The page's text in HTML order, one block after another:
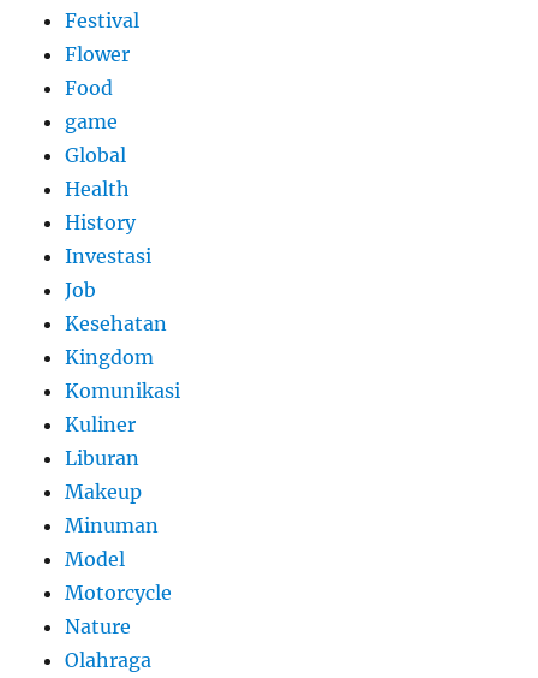
Festival
Flower
Food
game
Global
Health
History
Investasi
Job
Kesehatan
Kingdom
Komunikasi
Kuliner
Liburan
Makeup
Minuman
Model
Motorcycle
Nature
Olahraga